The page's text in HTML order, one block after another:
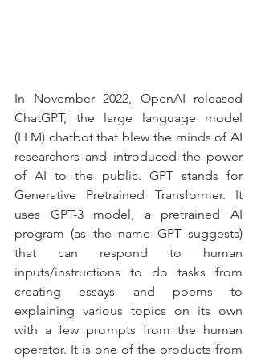
In November 2022, OpenAI released
ChatGPT, the large language model
(LLM) chatbot that blew the minds of AI
researchers and introduced the power
of AI to the public. GPT stands for
Generative Pretrained Transformer. It
uses GPT-3 model, a pretrained AI
program (as the name GPT suggests)
that can respond to human
inputs/instructions to do tasks from
creating essays and poems to
explaining various topics on its own
with a few prompts from the human
operator. It is one of the products from